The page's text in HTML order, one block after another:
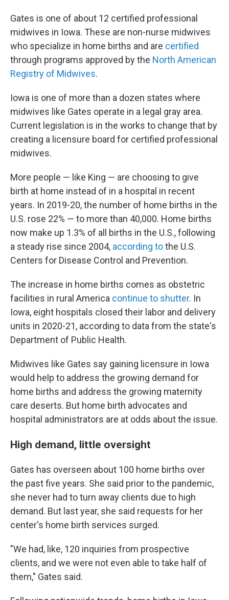
Gates is one of about 12 certified professional
midwives in Iowa. These are non-nurse midwives
who specialize in home births and are certified
through programs approved by the North American
Registry of Midwives.
Iowa is one of more than a dozen states where
midwives like Gates operate in a legal gray area.
Current legislation is in the works to change that by
creating a licensure board for certified professional
midwives.
More people — like King — are choosing to give
birth at home instead of in a hospital in recent
years. In 2019-20, the number of home births in the
U.S. rose 22% — to more than 40,000. Home births
now make up 1.3% of all births in the U.S., following
a steady rise since 2004, according tothe U.S.
Centers for Disease Control and Prevention.
The increase in home births comes as obstetric
facilities in rural America continue to shutter. In
Iowa, eight hospitals closed their labor and delivery
units in 2020-21, according to data from the state's
Department of Public Health.
Midwives like Gates say gaining licensure in Iowa
would help to address the growing demand for
home births and address the growing maternity
care deserts. But home birth advocates and
hospital administrators are at odds about the issue.
High demand, little oversight
Gates has overseen about 100 home births over
the past five years. She said prior to the pandemic,
she never had to turn away clients due to high
demand. But last year, she said requests for her
center's home birth services surged.
"We had, like, 120 inquiries from prospective
clients, and we were not even able to take half of
them," Gates said.